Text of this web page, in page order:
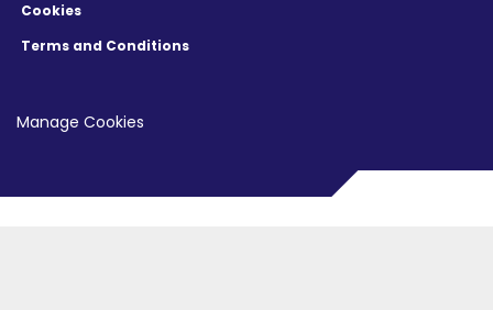
Cookies
Terms and Conditions
Manage Cookies